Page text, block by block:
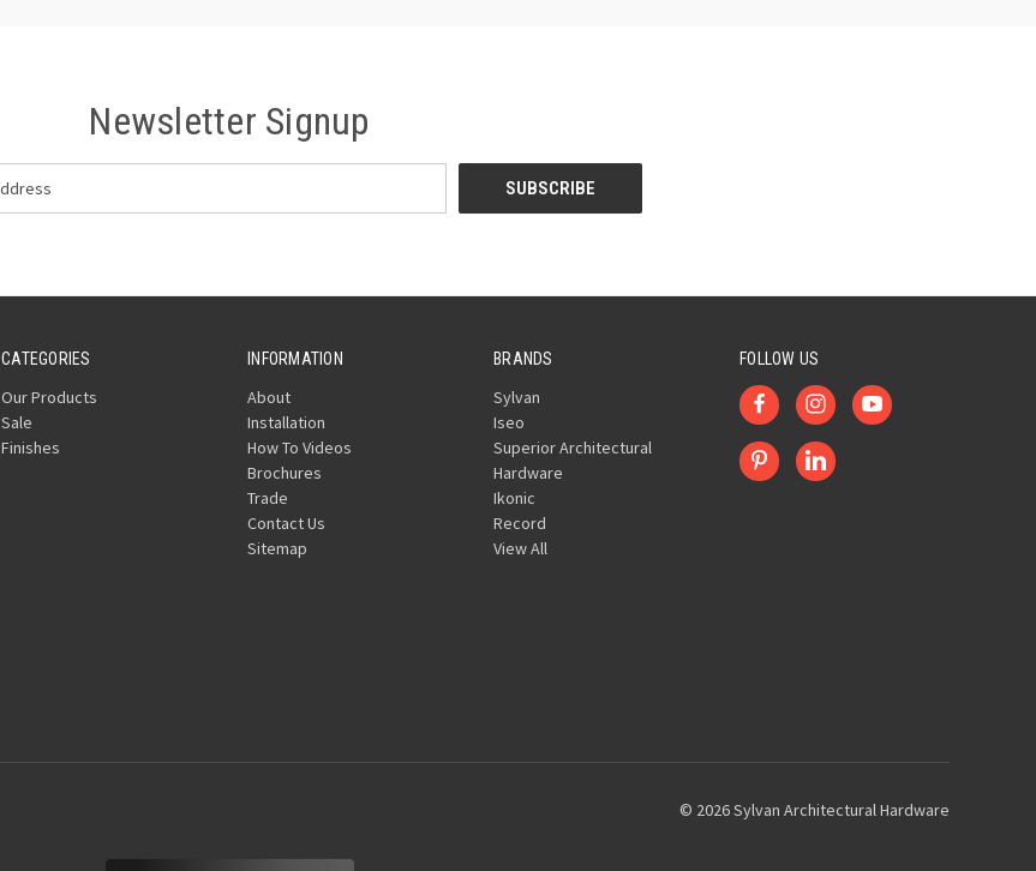
Newsletter Signup
CATEGORIES
Our Products
Sale
Finishes
INFORMATION
About
Installation
How To Videos
Brochures
Trade
Contact Us
Sitemap
BRANDS
Sylvan
Iseo
Superior Architectural
Hardware
Ikonic
Record
View All
FOLLOW US
© 2026 Sylvan Architectural Hardware